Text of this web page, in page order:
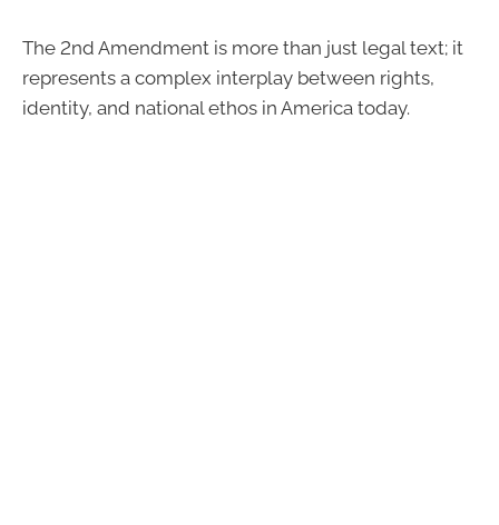
The 2nd Amendment is more than just legal text; it
represents a complex interplay between rights,
identity, and national ethos in America today.